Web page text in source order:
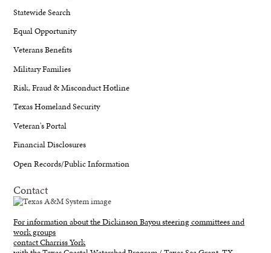
Statewide Search
Equal Opportunity
Veterans Benefits
Military Families
Risk, Fraud & Misconduct Hotline
Texas Homeland Security
Veteran's Portal
Financial Disclosures
Open Records/Public Information
Contact
For information about the Dickinson Bayou steering committees and
work groups
contact Charriss York